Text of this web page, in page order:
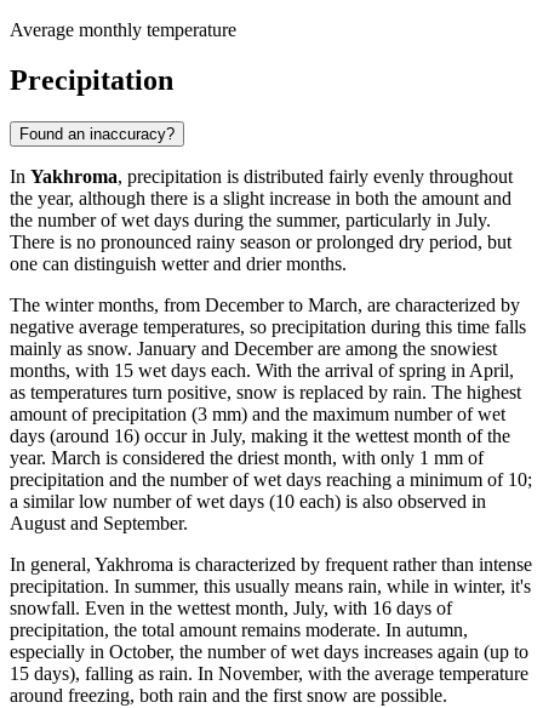
Average monthly temperature
Precipitation
Found an inaccuracy?
In Yakhroma, precipitation is distributed fairly evenly throughout
the year, although there is a slight increase in both the amount and
the number of wet days during the summer, particularly in July.
There is no pronounced rainy season or prolonged dry period, but
one can distinguish wetter and drier months.
The winter months, from December to March, are characterized by
negative average temperatures, so precipitation during this time falls
mainly as snow. January and December are among the snowiest
months, with 15 wet days each. With the arrival of spring in April,
as temperatures turn positive, snow is replaced by rain. The highest
amount of precipitation (3 mm) and the maximum number of wet
days (around 16) occur in July, making it the wettest month of the
year. March is considered the driest month, with only 1 mm of
precipitation and the number of wet days reaching a minimum of 10;
a similar low number of wet days (10 each) is also observed in
August and September.
In general, Yakhroma is characterized by frequent rather than intense
precipitation. In summer, this usually means rain, while in winter, it's
snowfall. Even in the wettest month, July, with 16 days of
precipitation, the total amount remains moderate. In autumn,
especially in October, the number of wet days increases again (up to
15 days), falling as rain. In November, with the average temperature
around freezing, both rain and the first snow are possible.